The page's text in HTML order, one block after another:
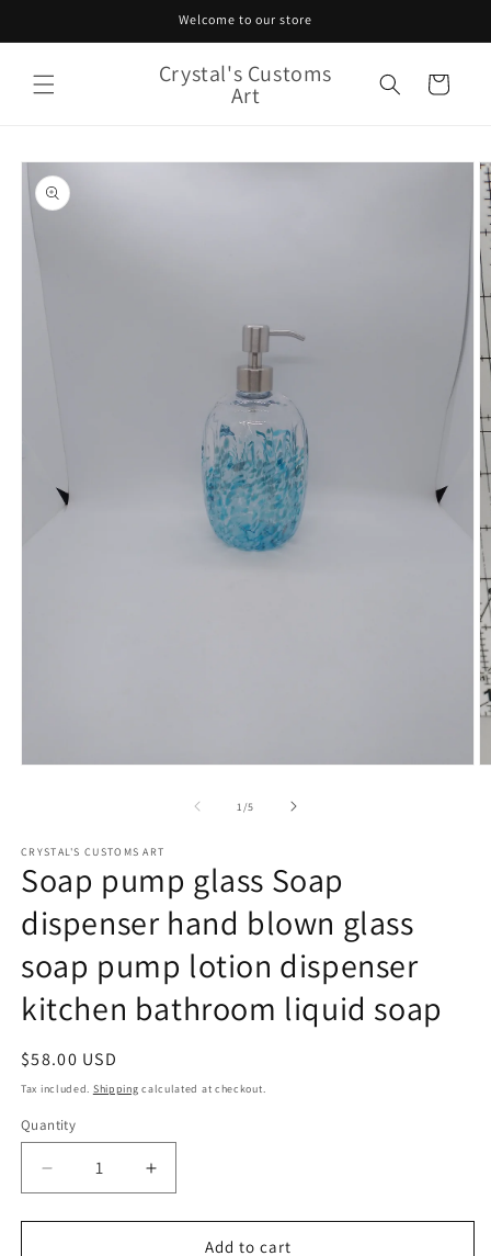
Welcome to our store
Crystal's Customs
Art Cart
Skip to
product
information
1/of
5
CRYSTAL'S CUSTOMS ART
Soap pump glass Soap
dispenser hand blown glass
soap pump lotion dispenser
kitchen bathroom liquid soap
Regular
price
$58.00 USD
Tax included. Shipping calculated at checkout.
Quantity
Decrease
quantity
for
Increase
quantity
for
Add to cart